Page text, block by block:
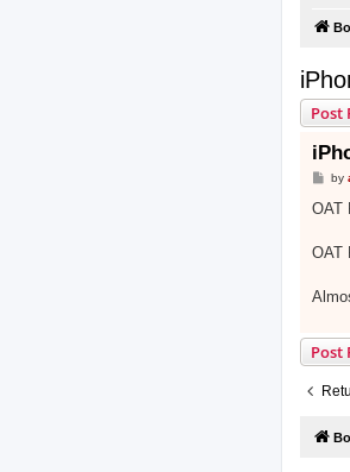
Post
P
s
by
OAT
OAT
Post